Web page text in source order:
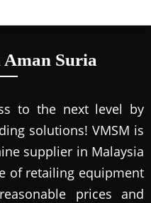
Suria
to the next level by
solutions! VMSM is
supplier in Malaysia
of retailing equipment
prices and